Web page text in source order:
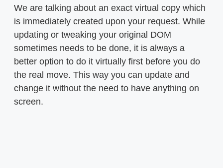
We are talking about an exact virtual copy which
is immediately created upon your request. While
updating or tweaking your original DOM
sometimes needs to be done, it is always a
better option to do it virtually first before you do
the real move. This way you can update and
change it without the need to have anything on
screen.